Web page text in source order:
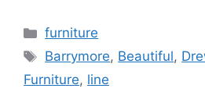
Categories
furniture
Tags
Barrymore, Beautiful,
Furniture, line